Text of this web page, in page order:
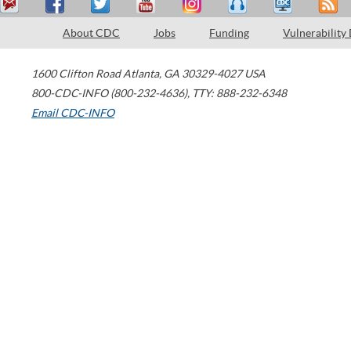
About CDC Jobs Funding Vulnerability
1600 Clifton Road Atlanta, GA 30329-4027 USA
800-CDC-INFO (800-232-4636), TTY: 888-232-6348
Email CDC-INFO